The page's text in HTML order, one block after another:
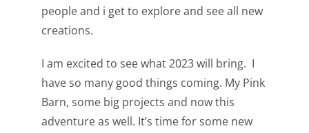
people and i get to explore and see all new
creations.
I am excited to see what 2023 will bring. I
have so many good things coming. My Pink
Barn, some big projects and now this
adventure as well. It’s time for some new